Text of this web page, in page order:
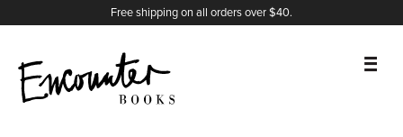
Free shipping on all orders over $40.
X
Instagram
Facebook
YouTube